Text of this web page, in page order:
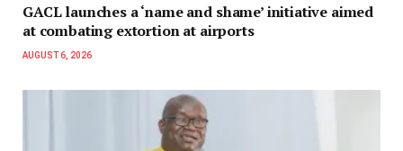
GACL launches a ‘name and shame’ initiative aimed
at combating extortion at airports
AUGUST 6, 2026